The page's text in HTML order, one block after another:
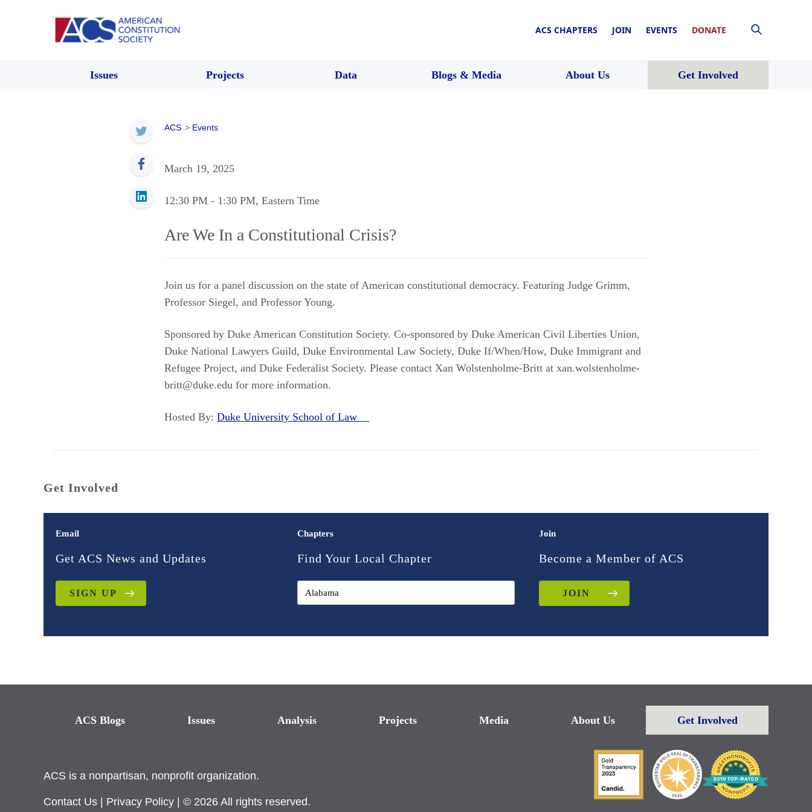
ACS CHAPTERS JOIN EVENTS DONATE
Issues Projects Data Blogs & Media About Us Get Involved
ACS > Events
March 19, 2025
12:30 PM - 1:30 PM, Eastern Time
Are We In a Constitutional Crisis?
Join us for a panel discussion on the state of American constitutional democracy. Featuring Judge Grimm,
Professor Siegel, and Professor Young.
Sponsored by Duke American Constitution Society. Co-sponsored by Duke American Civil Liberties Union,
Duke National Lawyers Guild, Duke Environmental Law Society, Duke If/When/How, Duke Immigrant and
Refugee Project, and Duke Federalist Society. Please contact Xan Wolstenholme-Britt at xan.wolstenholme-
britt@duke.edu for more information.
Hosted By: Duke University School of Law
Get Involved
Email
Get ACS News and Updates
SIGN UP
Chapters
Find Your Local Chapter
Join
Become a Member of ACS
JOIN
ACS Blogs Issues Analysis Projects Media About Us Get Involved
ACS is a nonpartisan, nonprofit organization.
Contact Us Privacy Policy | © 2026 All rights reserved.